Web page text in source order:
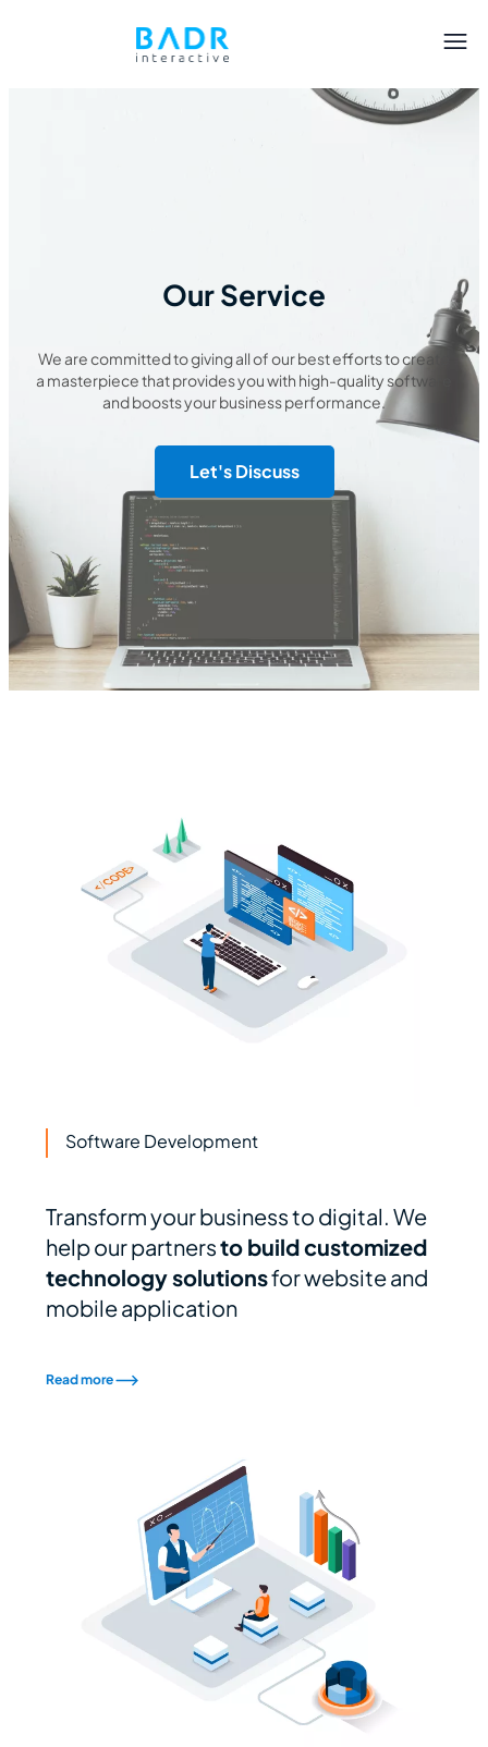
Our Service
We are committed to giving all of our best efforts to create
a masterpiece that provides you with high-quality software
and boosts your business performance.
Let's Discuss
Software Development
Transform your business to digital. We
help our partnersto build customized
technology solutionsfor website and
mobile application
Read more